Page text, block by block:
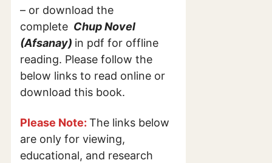
– or download the
complete Chup Novel
(Afsanay) in pdf for offline
reading. Please follow the
below links to read online or
download this book.
Please Note: The links below
are only for viewing,
educational, and research